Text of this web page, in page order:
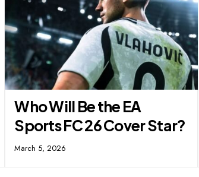
Who Will Be the EA
Sports FC 26 Cover Star?
March 5, 2026